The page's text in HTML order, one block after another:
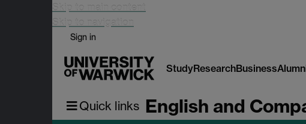
Skip to main content
Skip to navigation
Sign in
StudyResearchBusiness
Quick links English and